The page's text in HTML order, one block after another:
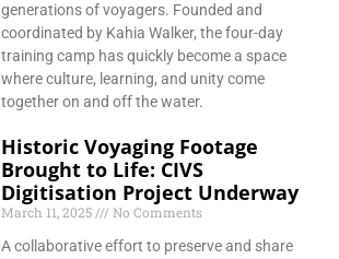
generations of voyagers. Founded and
coordinated by Kahia Walker, the four-day
training camp has quickly become a space
where culture, learning, and unity come
together on and off the water.
Historic Voyaging Footage
Brought to Life: CIVS
Digitisation Project Underway
March 11, 2025
No Comments
A collaborative effort to preserve and share